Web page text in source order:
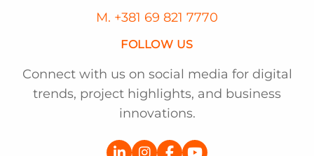
M. +381 69 821 7770
FOLLOW US
Connect with us on social media for digital
trends, project highlights, and business
innovations.